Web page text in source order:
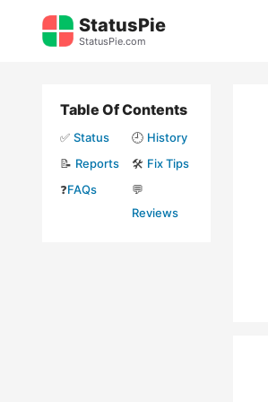
StatusPie
StatusPie.com
Table Of Contents
✅ Status 🕘 History
📝 Reports 🛠️ Fix Tips
❓FAQs
💬
Reviews